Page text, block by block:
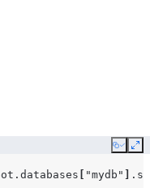
Copy
. databases "mydb" .